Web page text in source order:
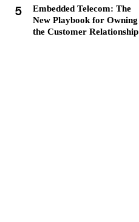
5
Embedded Telecom: The
New Playbook for Owning
the Customer Relationship